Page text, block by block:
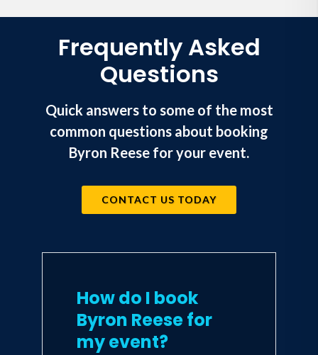
Frequently Asked
Questions
Quick answers to some of the most
common questions about booking
Byron Reese for your event.
CONTACT US TODAY
How do I book
Byron Reese for
my event?